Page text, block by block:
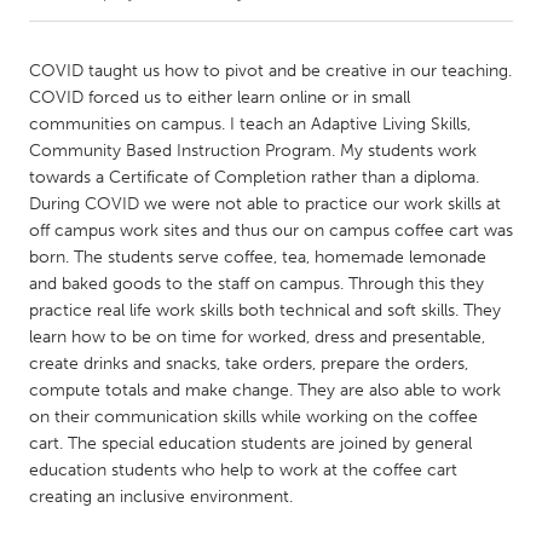
Amherstburg
Kingston
Kitchener-Waterloo
New Glasgow
Newmarket
Ottawa
South Shore
Toronto
MALAYSIA
Kuala Lumpur
NETHERLANDS
Leiden
Rotterdam
Utrecht
COVID taught us how to pivot and be creative in our teaching.
COVID forced us to either learn online or in small
communities on campus. I teach an Adaptive Living Skills,
Community Based Instruction Program. My students work
towards a Certificate of Completion rather than a diploma.
During COVID we were not able to practice our work skills at
off campus work sites and thus our on campus coffee cart was
born. The students serve coffee, tea, homemade lemonade
and baked goods to the staff on campus. Through this they
practice real life work skills both technical and soft skills. They
learn how to be on time for worked, dress and presentable,
create drinks and snacks, take orders, prepare the orders,
compute totals and make change. They are also able to work
on their communication skills while working on the coffee
cart. The special education students are joined by general
education students who help to work at the coffee cart
creating an inclusive environment.